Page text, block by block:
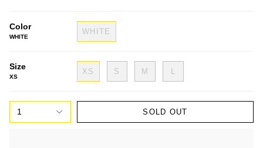
Color
WHITE
WHITE
Size
XS
XS S M L
1 SOLD OUT